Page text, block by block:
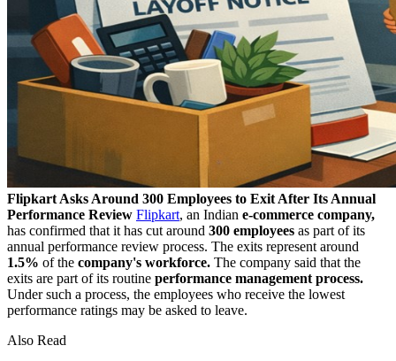
Flipkart Asks Around 300 Employees to Exit After Its Annual
Performance Review Flipkart, an Indian e-commerce company,
has confirmed that it has cut around 300 employees as part of its
annual performance review process. The exits represent around
1.5% of the company's workforce. The company said that the
exits are part of its routine performance management process.
Under such a process, the employees who receive the lowest
performance ratings may be asked to leave.
Also Read